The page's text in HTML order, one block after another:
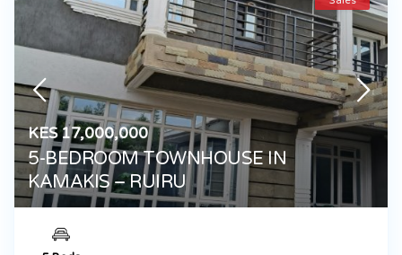
KES 17,000,000
5-BEDROOM TOWNHOUSE IN
KAMAKIS – RUIRU